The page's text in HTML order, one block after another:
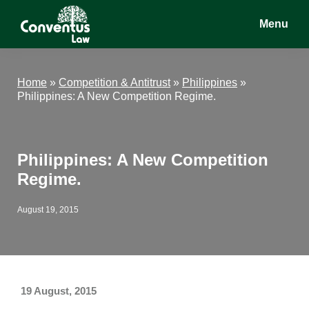
Conventus
Conventus
Menu
Home » Competition & Antitrust» Philippines »
Philippines: A New Competition Regime.
Philippines: A New Competition
Regime.
August 19, 2015
19 August, 2015